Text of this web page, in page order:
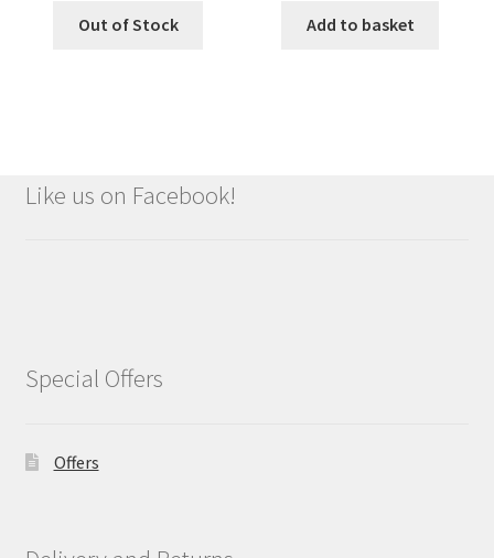
Out of Stock Add to basket
Like us on Facebook!
Special Offers
Offers